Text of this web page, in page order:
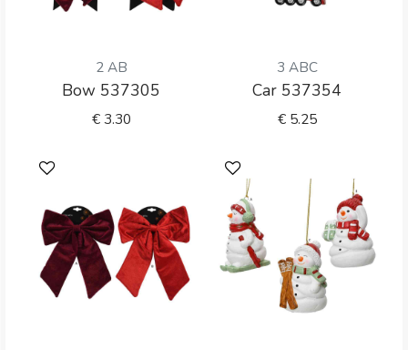
2 AB
Bow 537305
€3.30
3 ABC
Car 537354
€ 5.25